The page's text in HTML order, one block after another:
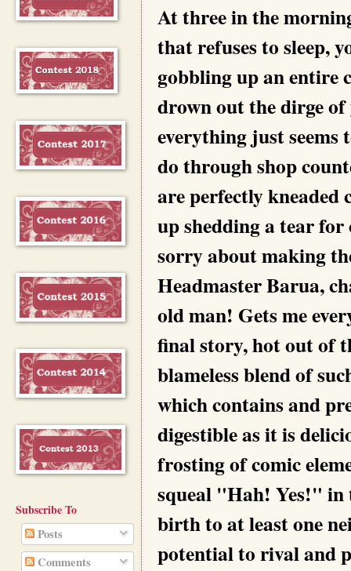
At three in the
that refuses to sleep,
gobbling up an entire
drown out the dirge
everything just seems
do through shop
are perfectly kneaded
up shedding a tear
sorry about making
Headmaster Barua,
old man! Gets me
final story, hot out of
blameless blend of
which contains and
digestible as it is
frosting of comic
squeal "Hah! Yes!" in
birth to at least one
potential to rival and
Subscribe To
Posts
Comments